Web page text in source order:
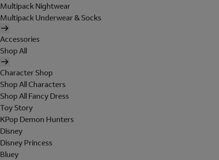
Multipack Nightwear
Multipack Underwear & Socks
Accessories
Shop All
Character Shop
Shop All Characters
Shop All Fancy Dress
Toy Story
KPop Demon Hunters
Disney
Disney Princess
Bluey